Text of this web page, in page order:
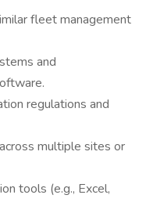
fleet management
and
regulations and
multiple sites or
tools (e.g., Excel,